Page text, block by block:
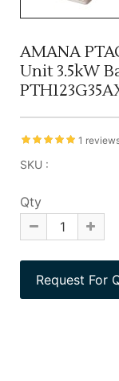
AMANA
Unit 3.5kW
1
SKU :
Qty